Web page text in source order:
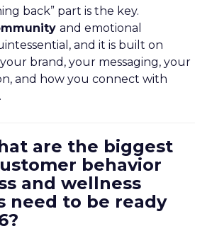
back” part is the key.
and emotional
and it is built on
brand, your messaging, your
and how you connect with
are the biggest
behavior
and wellness
need to be ready